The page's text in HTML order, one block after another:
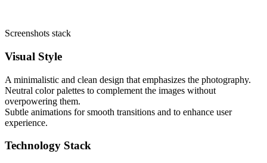
Screenshots stack
Visual Style
A minimalistic and clean design that emphasizes the photography.
Neutral color palettes to complement the images without
overpowering them.
Subtle animations for smooth transitions and to enhance user
experience.
Technology Stack